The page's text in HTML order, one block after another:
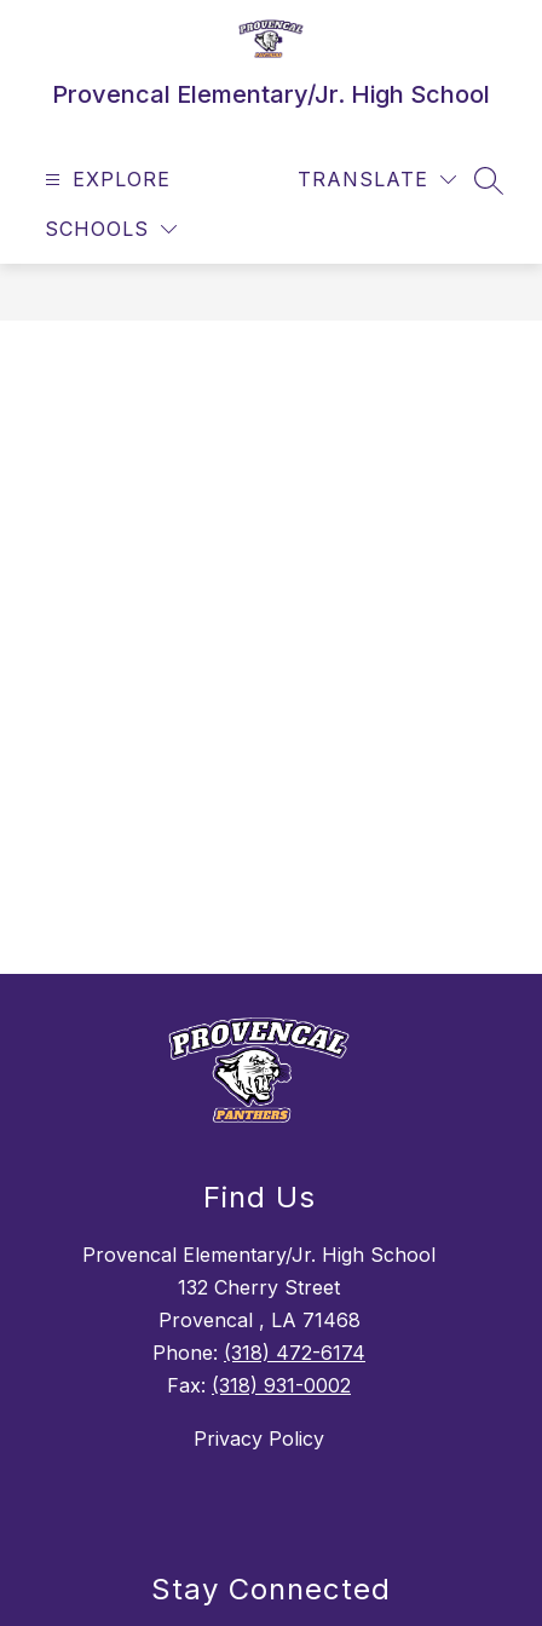
Provencal Elementary/Jr. High School
EXPLORE
SCHOOLS
TRANSLATE
Find Us
Provencal Elementary/Jr. High School
132 Cherry Street
Provencal , LA 71468
Phone: (318) 472-6174
Fax: (318) 931-0002
Privacy Policy
Stay Connected